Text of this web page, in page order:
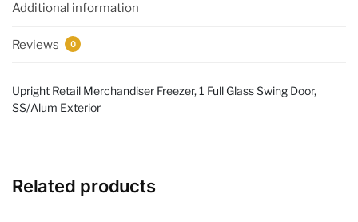
Additional information
Reviews 0
Upright Retail Merchandiser Freezer, 1 Full Glass Swing Door,
SS/Alum Exterior
Related products